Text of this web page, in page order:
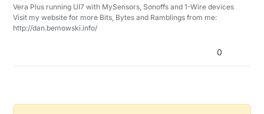
and do my testing.
Could you add a new function to the core
code that has a function like:
        hwWriteConfig(i,0xFF);
  }
#ifdef MYDEBUG
if(digitalRead(PORT_CLEAR_EEPROM) ==
     MySensorsClearEEprom()
If I set (in this case) port 6 to ground, the
eeprom is cleared.
Vera Plus running UI7 with MySensors, Sonoffs and 1-Wire devices
Visit my website for more Bits, Bytes and Ramblings from me:
http://dan.bemowski.info/
0